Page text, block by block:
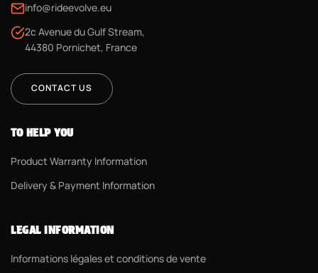
info@rideevolve.eu
2c Avenue du Gulf Stream,
44380 Pornichet, France
CONTACT US
TO HELP YOU
Product Warranty Information
Delivery & Payment Information
LEGAL INFORMATION
Informations légales et conditions de vente